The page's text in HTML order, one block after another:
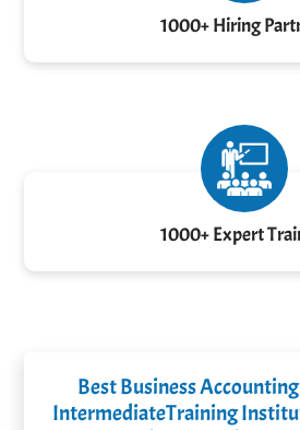
1000+ Hiring
1000+ Expert
Best Business
IntermediateTraining